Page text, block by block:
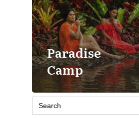
Paradise
Camp
Search
for: